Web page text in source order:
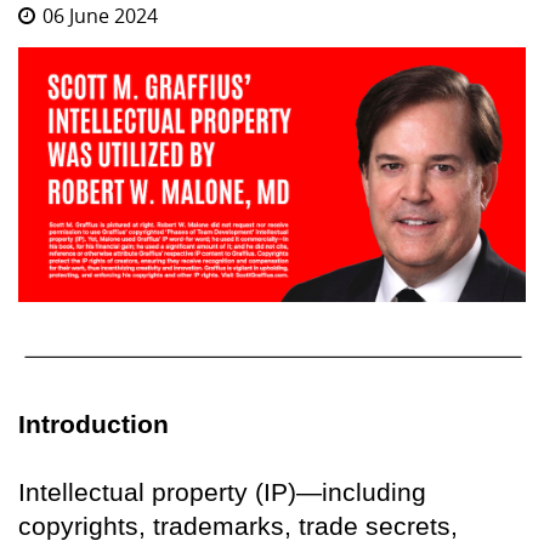
06 June 2024
Introduction
Intellectual property (IP)—including
copyrights, trademarks, trade secrets,